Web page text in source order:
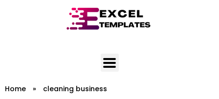
Home » cleaning business